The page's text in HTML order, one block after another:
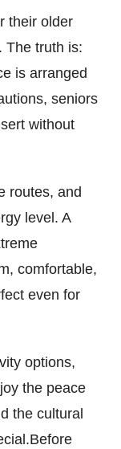
their older
The truth is:
is arranged
seniors
without
routes, and
level. A
comfortable,
even for
options,
the peace
the cultural